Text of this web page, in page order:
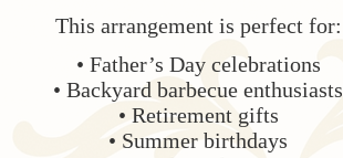
This arrangement is perfect for:
• Father’s Day celebrations
• Backyard barbecue enthusiasts
• Retirement gifts
• Summer birthdays